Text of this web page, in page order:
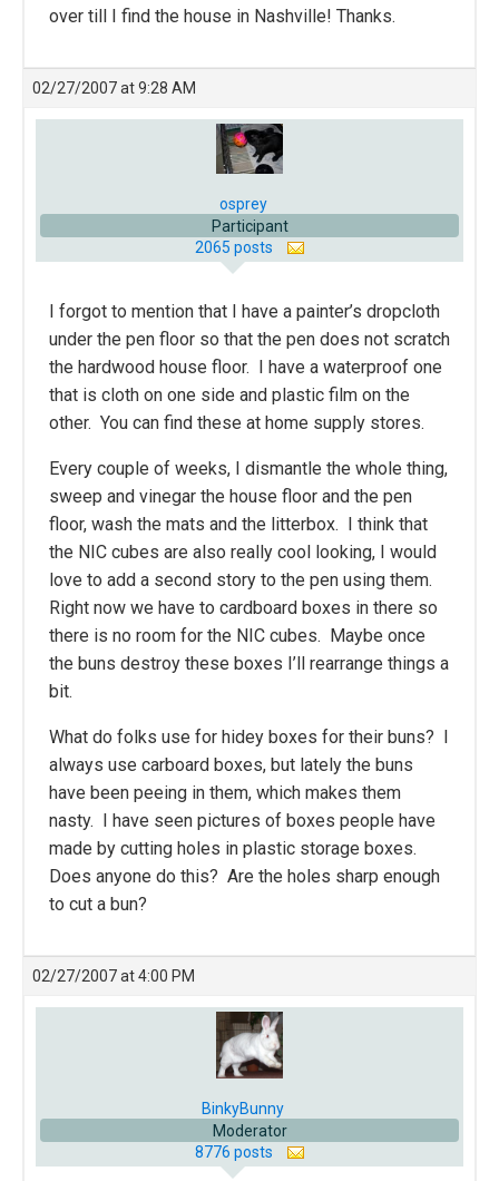
over till I find the house in Nashville! Thanks.
02/27/2007 at 9:28 AM
osprey
Participant
2065 posts
I forgot to mention that I have a painter’s dropcloth
under the pen floor so that the pen does not scratch
the hardwood house floor. I have a waterproof one
that is cloth on one side and plastic film on the
other. You can find these at home supply stores.
Every couple of weeks, I dismantle the whole thing,
sweep and vinegar the house floor and the pen
floor, wash the mats and the litterbox. I think that
the NIC cubes are also really cool looking, I would
love to add a second story to the pen using them.
Right now we have to cardboard boxes in there so
there is no room for the NIC cubes. Maybe once
the buns destroy these boxes I’ll rearrange things a
bit.
What do folks use for hidey boxes for their buns? I
always use carboard boxes, but lately the buns
have been peeing in them, which makes them
nasty. I have seen pictures of boxes people have
made by cutting holes in plastic storage boxes.
Does anyone do this? Are the holes sharp enough
to cut a bun?
02/27/2007 at 4:00 PM
BinkyBunny
Moderator
8776 posts